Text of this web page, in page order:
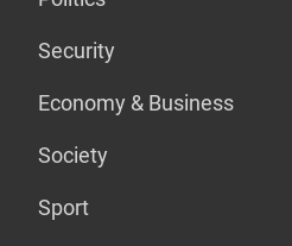
Security
Economy & Business
Society
Sport